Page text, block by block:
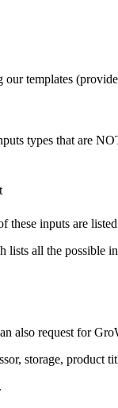
templates
types that are
these inputs are
all the
also request for
storage, product
.